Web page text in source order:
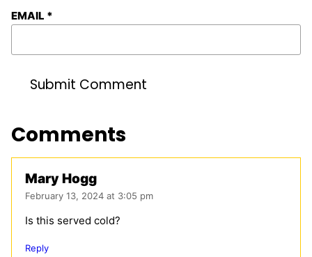
EMAIL *
Comments
Mary Hogg
February 13, 2024 at 3:05 pm
Is this served cold?
Reply